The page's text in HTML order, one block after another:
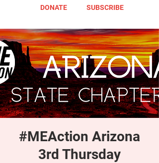
DONATE SUBSCRIBE
#MEAction Arizona
3rd Thursday